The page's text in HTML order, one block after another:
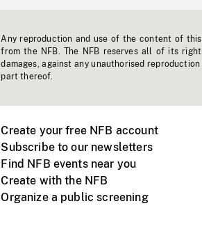
Any reproduction and use of the content of
from the NFB. The NFB reserves all of its
damages, against any unauthorised
part thereof.
Create your free NFB account
Subscribe to our newsletters
Find NFB events near you
Create with the NFB
Organize a public screening